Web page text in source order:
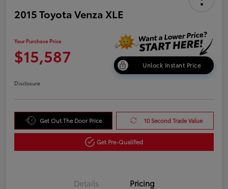
2015 Toyota Venza XLE
Your Purchase Price
$15,587 Unlock Instant Price
Disclosure
Get Out The Door Price 10 Second Trade Value
Get Pre-Qualified
Details Pricing